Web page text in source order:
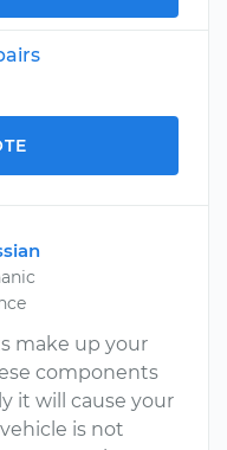
make up your
components
it will cause your
is not